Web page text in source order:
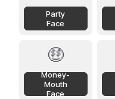
Party
Face
🤑
Money-
Mouth
Face